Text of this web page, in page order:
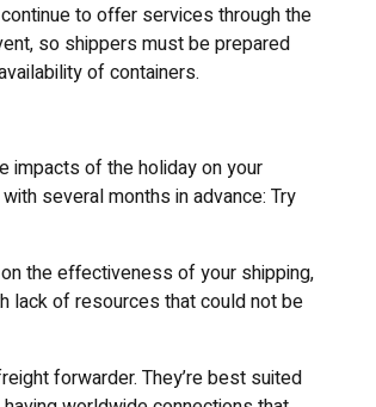
to offer services through the
so shippers must be prepared
of containers.
impacts of the holiday on your
several months in advance: Try
the effectiveness of your shipping,
lack of resources that could not be
forwarder. They’re best suited